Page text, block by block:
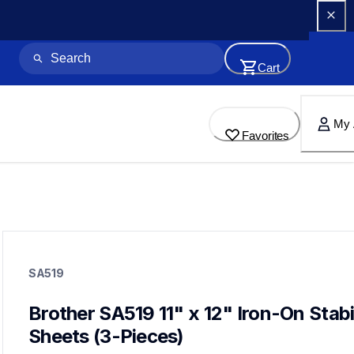
Cart
Favorites
My
hoops-stabilizers
hoopsstabilizers
SA519
Brother SA519 11" x 12" Iron-On
Sheets (3-Pieces)